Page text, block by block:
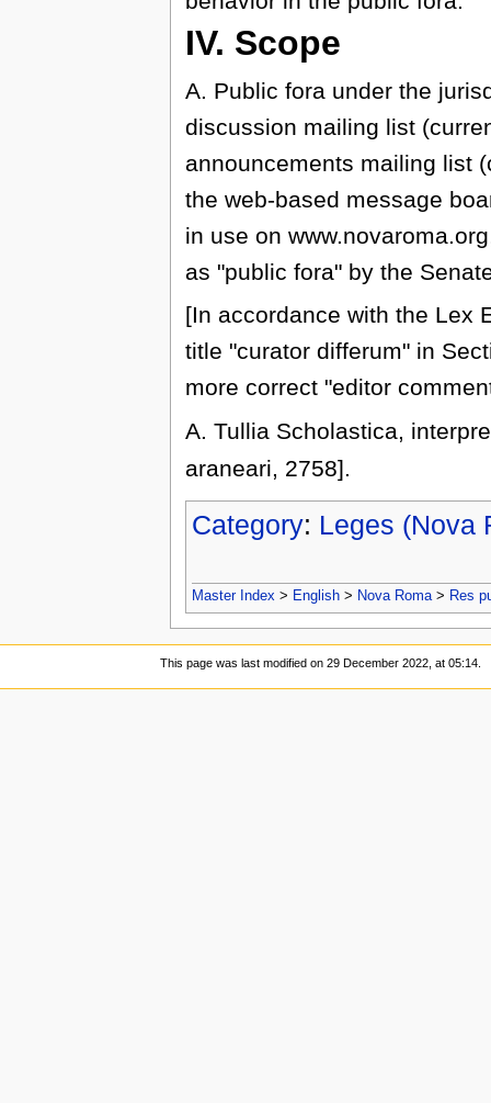
IV. Scope
A. Public fora under the
discussion mailing list
announcements mailing list
the web-based message
in use on
as "public fora" by the
[In accordance with the Lex
title "curator differum" in
more correct "editor
A. Tullia Scholastica,
araneari, 2758].
Category: Leges (Nova
Master Index> English> Nova Roma> Res
This page was last modified on 29 December 2022, at 05:14.